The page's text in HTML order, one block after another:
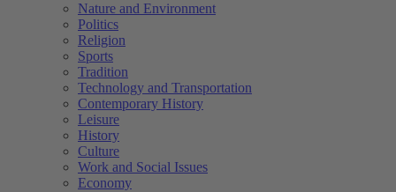
Nature and Environment
Politics
Religion
Sports
Tradition
Technology and Transportation
Contemporary History
Leisure
History
Culture
Work and Social Issues
Economy